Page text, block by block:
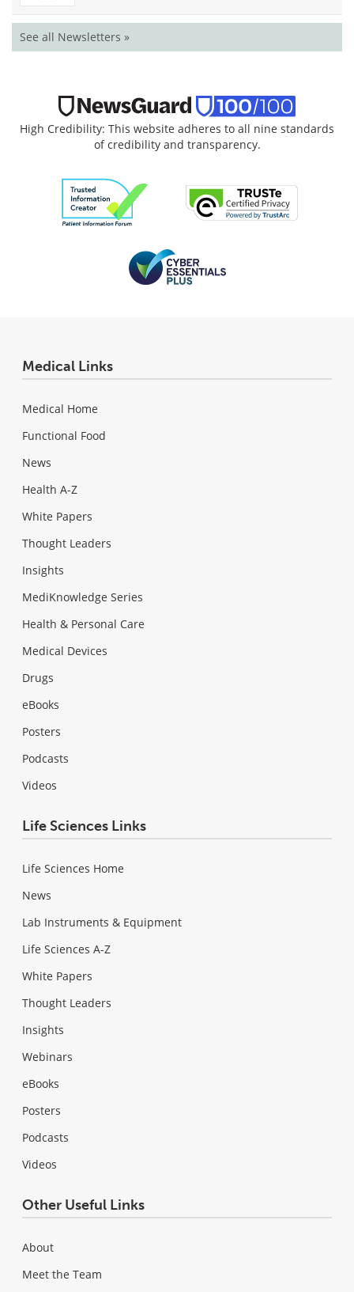
See all Newsletters »
High Credibility: This website adheres to all nine standards
of credibility and transparency.
Medical Links
Medical Home
Functional Food
News
Health A-Z
White Papers
Thought Leaders
Insights
MediKnowledge Series
Health & Personal Care
Medical Devices
Drugs
eBooks
Posters
Podcasts
Videos
Life Sciences Links
Life Sciences Home
News
Lab Instruments & Equipment
Life Sciences A-Z
White Papers
Thought Leaders
Insights
Webinars
eBooks
Posters
Podcasts
Videos
Other Useful Links
About
Meet the Team